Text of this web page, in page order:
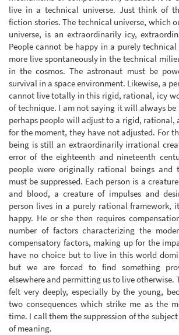
live in a technical universe. Just think of
fiction stories. The technical universe, which
universe, is an extraordinarily icy,
People cannot be happy in a purely
more live spontaneously in the technical
in the cosmos. The astronaut must be
survival in a space environment. Likewise, a
cannot live totally in this rigid, rational, icy
of technique. I am not saying it will always be
perhaps people will adjust to a rigid, rational,
for the moment, they have not adjusted. For
being is still an extraordinarily irrational
error of the eighteenth and nineteenth
people were originally rational beings
must be suppressed. Each person is a
and blood, a creature of impulses and
person lives in a purely rational framework,
happy. He or she then requires
number of factors characterizing the
compensatory factors, making up for the
have no choice but to live in this world
but we are forced to find something
elsewhere and permitting us to live otherwise.
felt very deeply, especially by the young,
two consequences which strike me as the
time. I call them the suppression of the
of meaning.